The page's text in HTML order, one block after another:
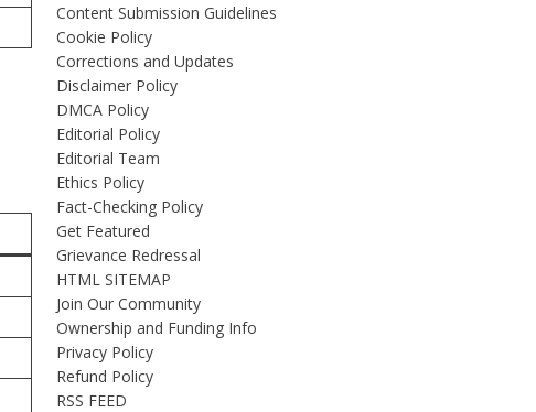
Content Submission Guidelines
Cookie Policy
Corrections and Updates
Disclaimer Policy
DMCA Policy
Editorial Policy
Editorial Team
Ethics Policy
Fact-Checking Policy
Get Featured
Grievance Redressal
HTML SITEMAP
Join Our Community
Ownership and Funding Info
Privacy Policy
Refund Policy
RSS FEED